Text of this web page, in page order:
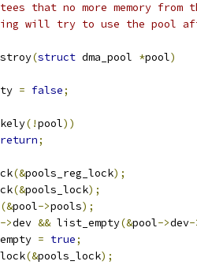
that no more memory
will try to use the pool
(struct dma_pool *pool)
= false;
(!pool))
return;
(&pools_reg_lock);
(&pools_lock);
(&pool->pools);
->dev && list_empty(&pool->dev-
		empty
= true;
(&pools_lock);